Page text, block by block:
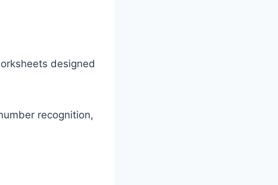
designed
recognition,